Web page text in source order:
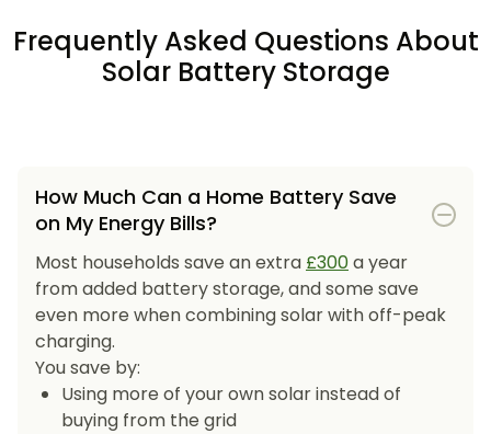
Frequently Asked Questions About
Solar Battery Storage
How Much Can a Home Battery Save
on My Energy Bills?
Most households save an extra £300a year
from added battery storage, and some save
even more when combining solar with off-peak
charging.
You save by:
Using more of your own solar instead of
buying from the grid